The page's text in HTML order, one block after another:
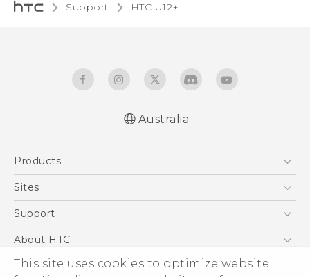
This site uses cookies to optimize website
Support HTC U12+‎
Australia
Products
5G
Blockchain Phone
Sites
HTC Dev
Support
Support Center
Warranty Policy
About HTC
ESG